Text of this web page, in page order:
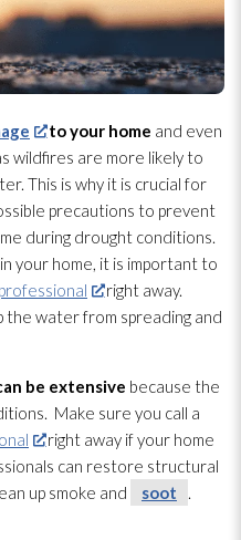
to your home and even
wildfires are more likely to
This is why it is crucial for
precautions to prevent
during drought conditions.
your home, it is important to
right away.
the water from spreading and
be extensive because the
Make sure you call a
right away if your home
can restore structural
up smoke and
soot .